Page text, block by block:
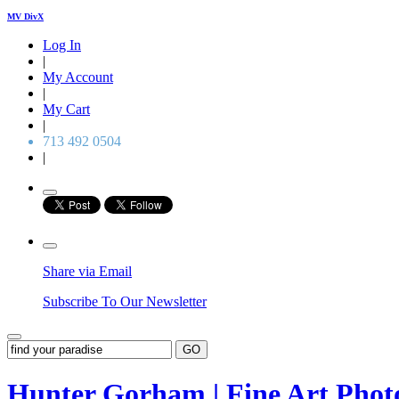
MV DivX
Log In
|
My Account
|
My Cart
|
713 492 0504
|
Share via Email
Subscribe To Our Newsletter
GO